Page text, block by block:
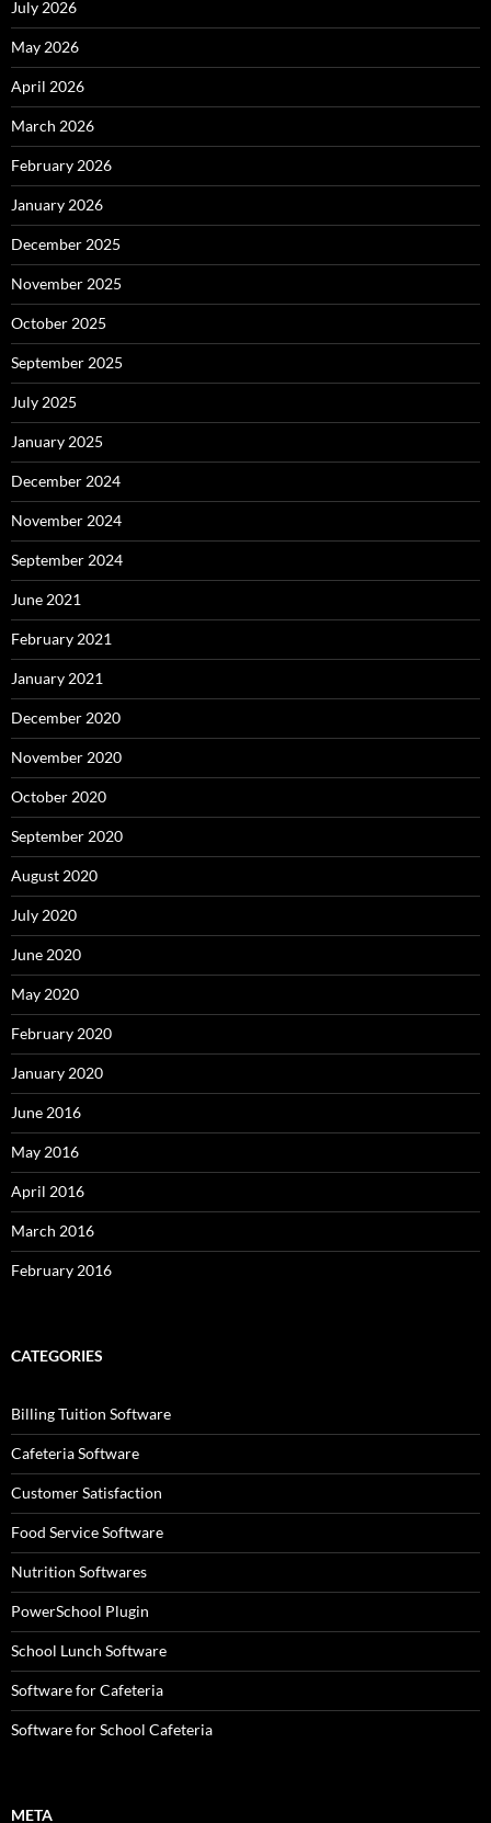
July 2026
May 2026
April 2026
March 2026
February 2026
January 2026
December 2025
November 2025
October 2025
September 2025
July 2025
January 2025
December 2024
November 2024
September 2024
June 2021
February 2021
January 2021
December 2020
November 2020
October 2020
September 2020
August 2020
July 2020
June 2020
May 2020
February 2020
January 2020
June 2016
May 2016
April 2016
March 2016
February 2016
CATEGORIES
Billing Tuition Software
Cafeteria Software
Customer Satisfaction
Food Service Software
Nutrition Softwares
PowerSchool Plugin
School Lunch Software
Software for Cafeteria
Software for School Cafeteria
META